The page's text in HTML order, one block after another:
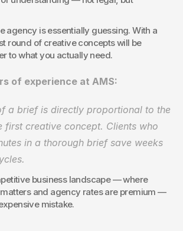
agency is essentially guessing. With a
round of creative concepts will be
to what you actually need.
of experience at AMS:
a brief is directly proportional to the
first creative concept. Clients who
in a thorough brief save weeks
business landscape — where
and agency rates are premium —
mistake.